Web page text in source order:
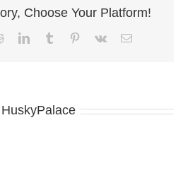
Choose Your Platform!
RedditLinkedInTumblr Pinterest
Vk Email
HuskyPalace